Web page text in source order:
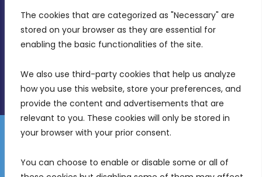
The cookies that are categorized as "Necessary" are
stored on your browser as they are essential for
enabling the basic functionalities of the site.
We also use third-party cookies that help us analyze
how you use this website, store your preferences, and
provide the content and advertisements that are
relevant to you. These cookies will only be stored in
your browser with your prior consent.
You can choose to enable or disable some or all of
info@mdia.gov.mt
Disclaimer
Gender Equality Plan
Freedom of Information